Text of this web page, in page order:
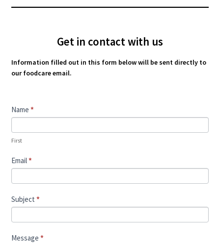
Get in contact with us
Information filled out in this form below will be sent directly to
our foodcare email.
Contact
Us
Name *
First
Email*
Subject *
Message *